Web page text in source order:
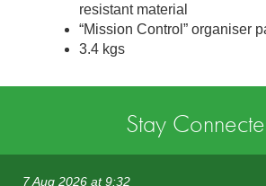
resistant material
“Mission Control” organiser
3.4 kgs
Stay
7 Aug 2026 at 9:32